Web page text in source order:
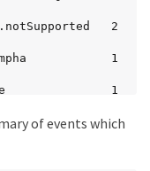
2
1
1
1
6
of events which